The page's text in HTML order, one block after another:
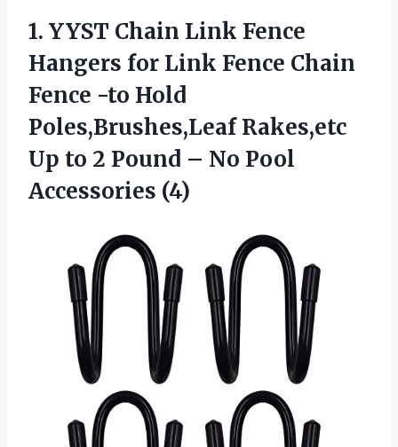
1. YYST Chain Link Fence
Hangers for Link Fence Chain
Fence -to Hold
Poles,Brushes,Leaf Rakes,etc
Up to 2 Pound – No Pool
Accessories (4)